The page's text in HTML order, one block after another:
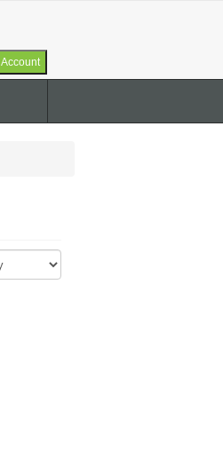
Account